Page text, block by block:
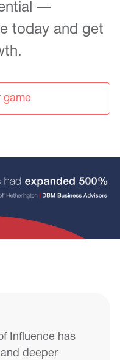
—
today and get
game
Influence has
deeper